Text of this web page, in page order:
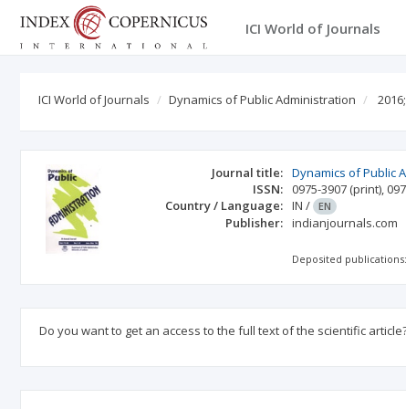
ICI World of Journals
ICI World of Journals Dynamics of Public Administration
Journal title: Dynamics of Public
ISSN: 0975-3907 (print),
Country / Language: IN / EN
Publisher: indianjournals.com
Deposited
Do you want to get an access to the full text of the scientific